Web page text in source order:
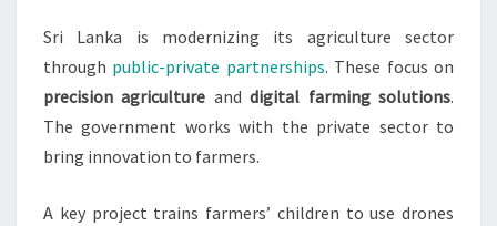
WITH
PRIVATE
PARTNERSHIPS
Sri Lanka is modernizing its agriculture sector
through public-private partnerships. These focus on
precision agriculture anddigital farming solutions.
The government works with the private sector to
bring innovation to farmers.
A key project trains farmers’ children to use drones